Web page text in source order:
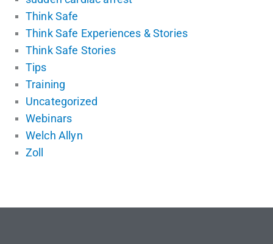
Think Safe
Think Safe Experiences & Stories
Think Safe Stories
Tips
Training
Uncategorized
Webinars
Welch Allyn
Zoll